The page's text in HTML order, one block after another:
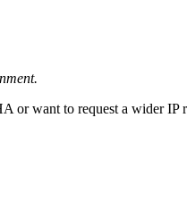
or want to request a wider IP